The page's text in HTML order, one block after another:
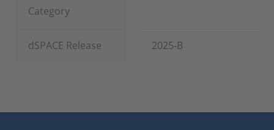
Category
dSPACE Release 2025-B